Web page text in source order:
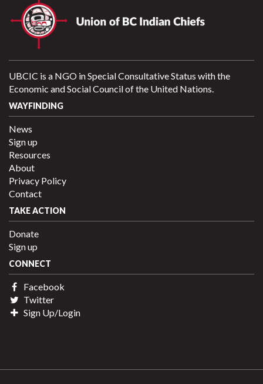
UBCIC is a NGO in Special Consultative Status with the
Economic and Social Council of the United Nations.
WAYFINDING
News
Sign up
Resources
About
Privacy Policy
Contact
TAKE ACTION
Donate
Sign up
CONNECT
Facebook
Twitter
Sign Up/Login